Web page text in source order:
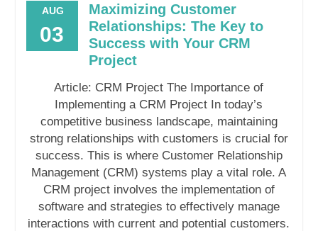
AUG
03
Maximizing Customer
Relationships: The Key to
Success with Your CRM
Project
Article: CRM Project The Importance of
Implementing a CRM Project In today’s
competitive business landscape, maintaining
strong relationships with customers is crucial for
success. This is where Customer Relationship
Management (CRM) systems play a vital role. A
CRM project involves the implementation of
software and strategies to effectively manage
interactions with current and potential customers.